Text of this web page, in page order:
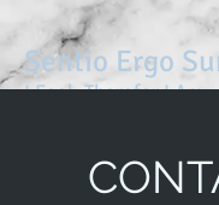
Sentio Ergo
I Feel, Therefor I Am